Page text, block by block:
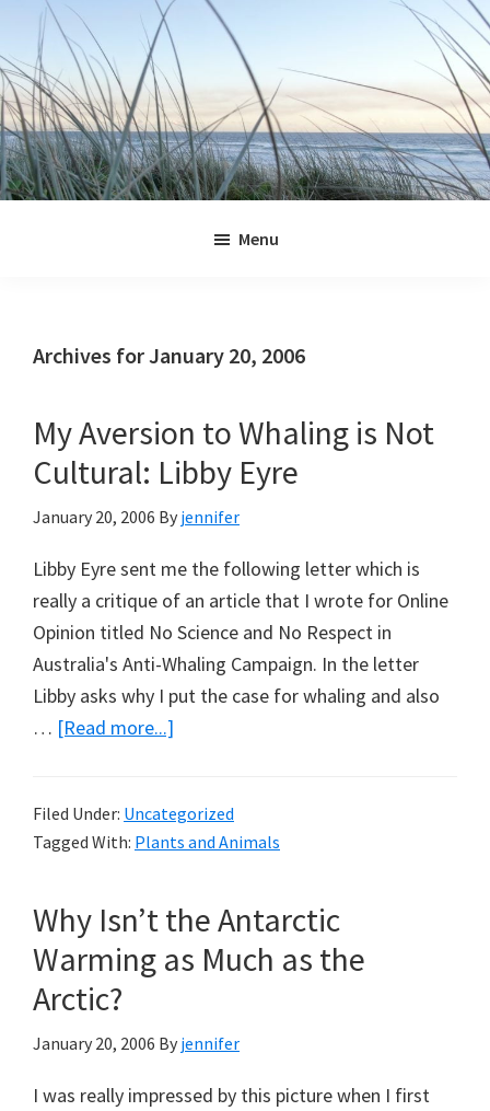
primary
navigation
main
content
primary
sidebar
footer
Menu
Archives for January 20, 2006
My Aversion to Whaling is Not
Cultural: Libby Eyre
January 20, 2006 By jennifer
Libby Eyre sent me the following letter which is
really a critique of an article that I wrote for Online
Opinion titled No Science and No Respect in
Australia's Anti-Whaling Campaign. In the letter
Libby asks why I put the case for whaling and also
… [Read more...]
to
Whaling
Not
Cultural:
Filed Under: Uncategorized
Tagged With: Plants and Animals
Why Isn’t the Antarctic
Warming as Much as the
Arctic?
January 20, 2006 By jennifer
I was really impressed by this picture when I first